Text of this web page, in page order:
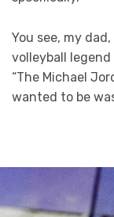
You see, my
volleyball
“The Michael
wanted to be